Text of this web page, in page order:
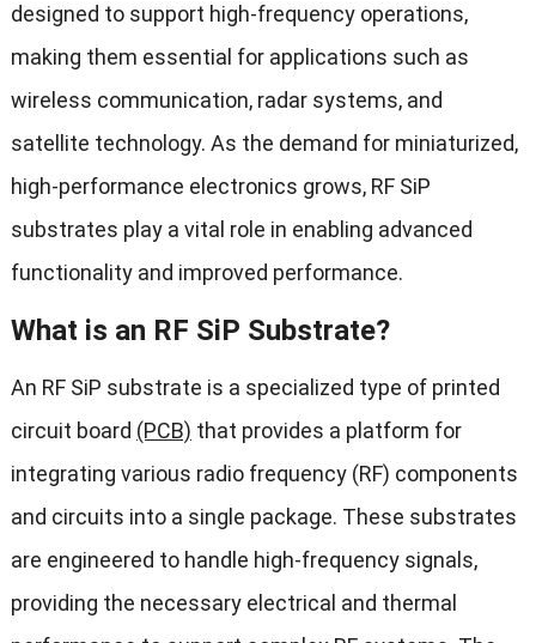
designed to support high-frequency operations,
making them essential for applications such as
wireless communication, radar systems, and
satellite technology. As the demand for miniaturized,
high-performance electronics grows, RF SiP
substrates play a vital role in enabling advanced
functionality and improved performance.
What is an RF SiP Substrate?
An RF SiP substrate is a specialized type of printed
circuit board (PCB) that provides a platform for
integrating various radio frequency (RF) components
and circuits into a single package. These substrates
are engineered to handle high-frequency signals,
providing the necessary electrical and thermal